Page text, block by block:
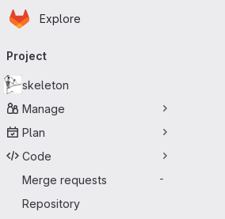
Skip to main content
Homepage
Explore
navigation
Project
skeleton
Manage
Plan
Code
Merge requests
-
Repository